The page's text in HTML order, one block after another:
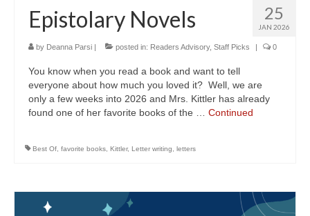
25
JAN 2026
Epistolary Novels
by Deanna Parsi | posted in: Readers Advisory, Staff Picks | 0
You know when you read a book and want to tell
everyone about how much you loved it? Well, we are
only a few weeks into 2026 and Mrs. Kittler has already
found one of her favorite books of the … Continued
Best Of favorite books Kittler, Letter writing letters